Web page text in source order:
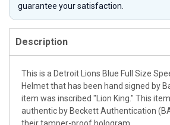
guarantee your satisfaction.
Description
This is a Detroit Lions Blue Full Size
Helmet that has been hand signed by
item was inscribed "Lion King." This
authentic by Beckett Authentication